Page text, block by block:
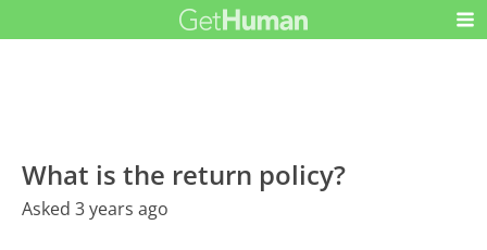
What is the return policy?
Asked 3 years ago